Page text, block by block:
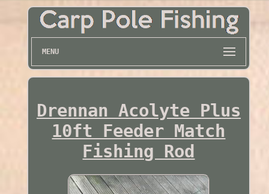
MENU
Drennan Acolyte Plus
10ft Feeder Match
Fishing Rod